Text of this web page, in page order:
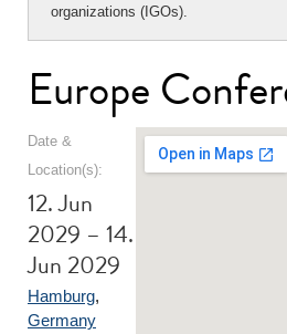
organizations (IGOs).
Europe
Date &
Location(s):
12. Jun
2029 – 14.
Jun 2029
Hamburg,
Germany